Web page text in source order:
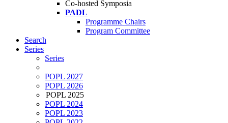
Co-hosted Symposia
PADL
Programme Chairs
Program Committee
Search
Series
Series
POPL 2027
POPL 2026
POPL 2025
POPL 2024
POPL 2023